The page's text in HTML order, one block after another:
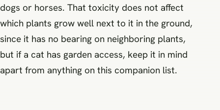
dogs or horses. That toxicity does not affect
which plants grow well next to it in the ground,
since it has no bearing on neighboring plants,
but if a cat has garden access, keep it in mind
apart from anything on this companion list.